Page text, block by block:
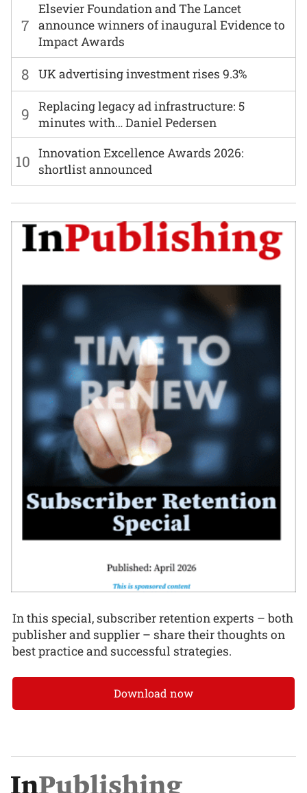
7
Elsevier Foundation and The Lancet
announce winners of inaugural Evidence to
Impact Awards
8 UK advertising investment rises 9.3%
9
Replacing legacy ad infrastructure: 5
minutes with… Daniel Pedersen
10 Innovation Excellence Awards 2026:
shortlist announced
In this special, subscriber retention experts – both
publisher and supplier – share their thoughts on
best practice and successful strategies.
Download now